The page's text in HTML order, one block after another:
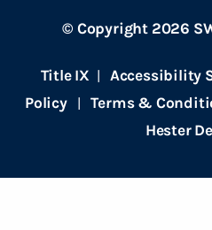
© Copyright 2026
Title IX | Accessibility
Policy|Terms &
Hester